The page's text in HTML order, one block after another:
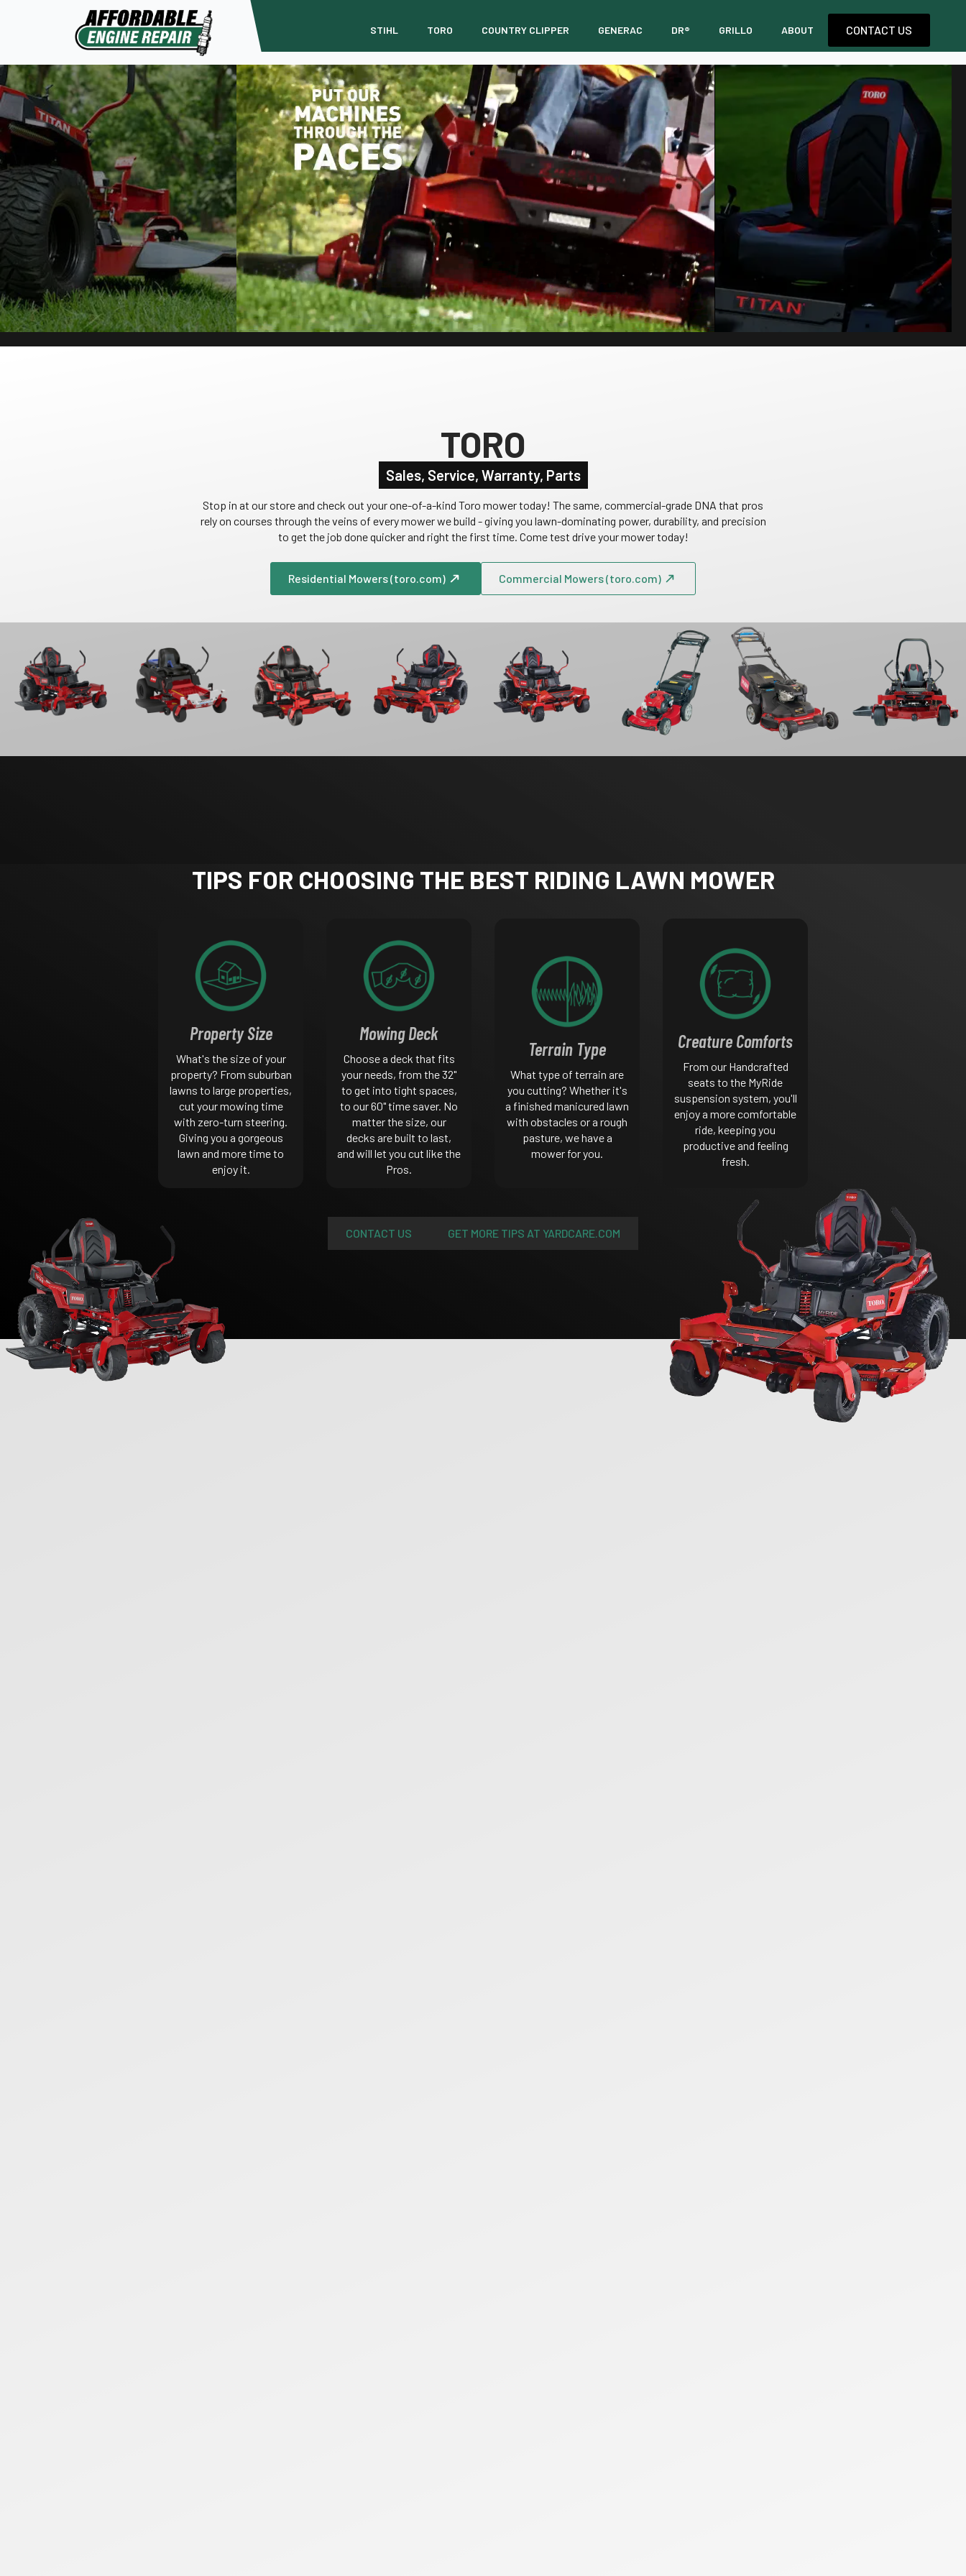
STIHL TORO COUNTRY CLIPPER GENERAC DR® GRILLO ABOUT CONTACT US
TORO
Sales, Service, Warranty, Parts
Stop in at our store and check out your one-of-a-kind Toro mower today! The same, commercial-grade DNA that pros
rely on courses through the veins of every mower we build - giving you lawn-dominating power, durability, and precision
to get the job done quicker and right the first time. Come test drive your mower today!
Residential Mowers (toro.com) Commercial Mowers (toro.com)
TIPS FOR CHOOSING THE BEST RIDING LAWN MOWER
Property Size
What's the size of your
property? From suburban
lawns to large properties,
cut your mowing time
with zero-turn steering.
Giving you a gorgeous
lawn and more time to
enjoy it.
Mowing Deck
Choose a deck that fits
your needs, from the 32"
to get into tight spaces,
to our 60" time saver. No
matter the size, our
decks are built to last,
and will let you cut like the
Pros.
Terrain Type
What type of terrain are
you cutting? Whether it's
a finished manicured lawn
with obstacles or a rough
pasture, we have a
mower for you.
Creature Comforts
From our Handcrafted
seats to the MyRide
suspension system, you'll
enjoy a more comfortable
ride, keeping you
productive and feeling
fresh.
CONTACT US GET MORE TIPS AT YARDCARE.COM